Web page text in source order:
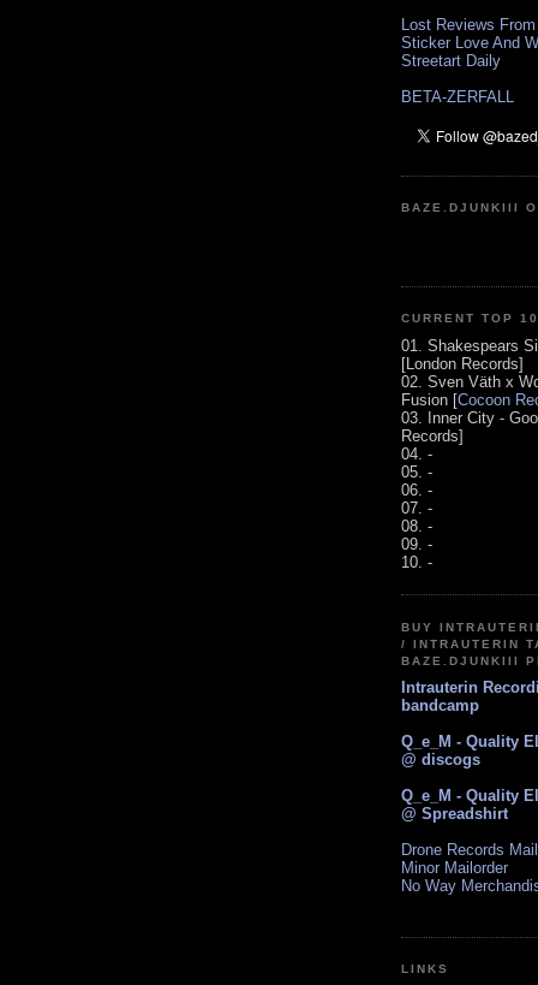
Lost Reviews
Sticker Love And
Streetart Daily
BETA-ZERFALL
BAZE.DJUNKIII
CURRENT TOP 10
01. Shakespears
[London Records]
02. Sven Väth x
Fusion [Cocoon
03. Inner City -
Records]
04. -
05. -
06. -
07. -
08. -
09. -
10. -
BUY
/ INTRAUTERIN
BAZE.DJUNKIII
Intrauterin
bandcamp
Q_e_M - Quality
@ discogs
Q_e_M - Quality
@ Spreadshirt
Drone Records
Minor Mailorder
No Way
LINKS